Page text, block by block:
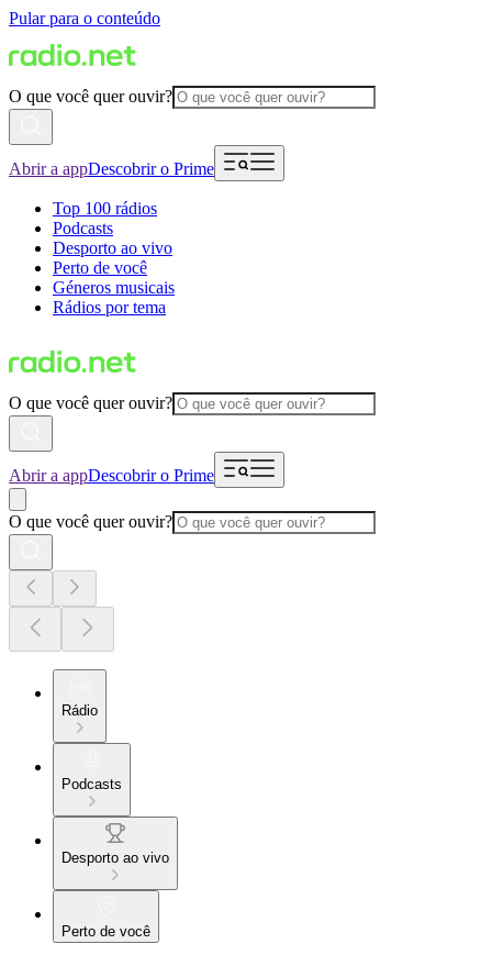
Pular para o conteúdo
O que você quer ouvir?
Abrir a appDescobrir o Prime
Top 100 rádios
Podcasts
Desporto ao vivo
Perto de você
Géneros musicais
Rádios por tema
O que você quer ouvir?
Abrir a appDescobrir o Prime
O que você quer ouvir?
Rádio
Podcasts
Desporto ao vivo
Perto de você